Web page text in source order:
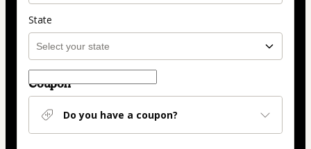
State
Coupon
Do you have a coupon?